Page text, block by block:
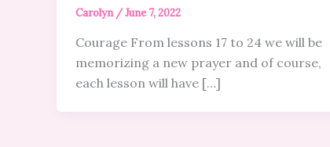
Carolyn /June 7, 2022
Courage From lessons 17 to 24 we will be
memorizing a new prayer and of course,
each lesson will have […]